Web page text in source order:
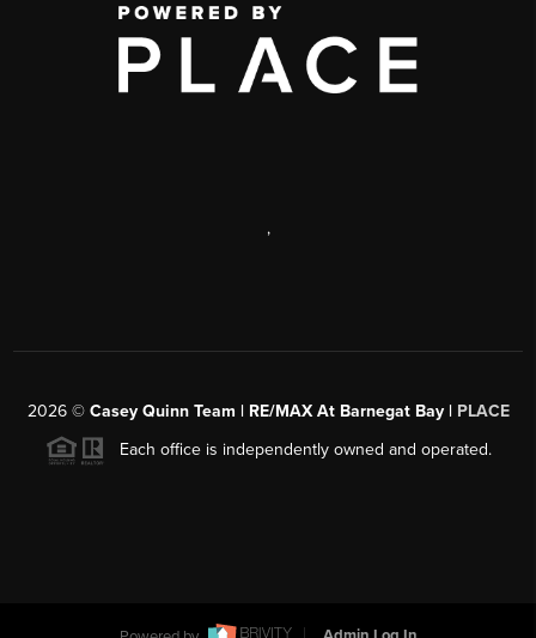
,
2026© Casey Quinn Team | RE/MAX At Barnegat Bay | PLACE
Each office is independently owned and operated.